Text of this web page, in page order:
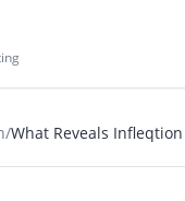
/What Reveals